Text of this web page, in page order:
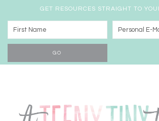
GET RESOURCES STRAIGHT TO